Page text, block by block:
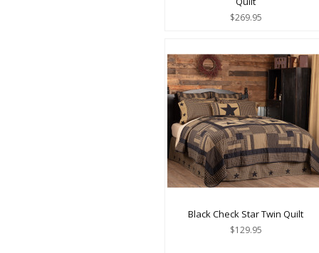
$269.95
Black Check Star Twin Quilt
$129.95